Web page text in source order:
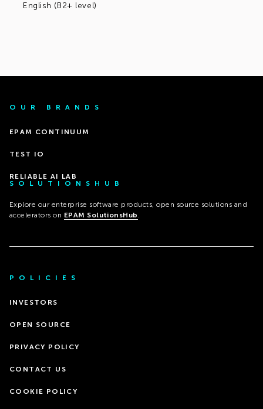
English (B2+ level)
OUR BRANDS
EPAM CONTINUUM
TEST IO
RELIABLE AI LAB
SOLUTIONSHUB
Explore our enterprise software products, open source solutions and
accelerators on EPAM SolutionsHub .
POLICIES
INVESTORS
OPEN SOURCE
PRIVACY POLICY
CONTACT US
COOKIE POLICY